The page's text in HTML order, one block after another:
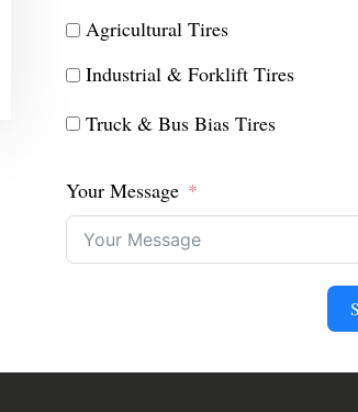
Agricultural Tires
Industrial & Forklift Tires
Truck & Bus Bias Tires
Your Message